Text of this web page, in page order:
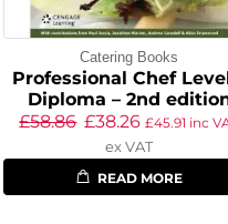
Catering Books
Professional Chef
Diploma – 2nd
£58.86 £38.26 £45.91 inc
ex VAT
READ MORE